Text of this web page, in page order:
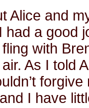
Alice and
had a good
with
As I told
I have